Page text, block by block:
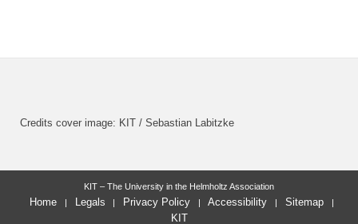
Credits cover image: KIT / Sebastian Labitzke
KIT – The University in the Helmholtz Association
Home Legals Privacy Policy Accessibility
Sitemap
KIT